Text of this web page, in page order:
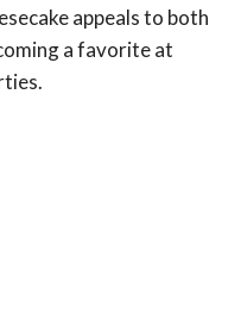
appeals to both
a favorite at